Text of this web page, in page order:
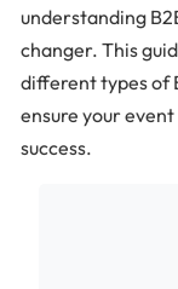
understanding
changer. This
different types of
ensure your
success.